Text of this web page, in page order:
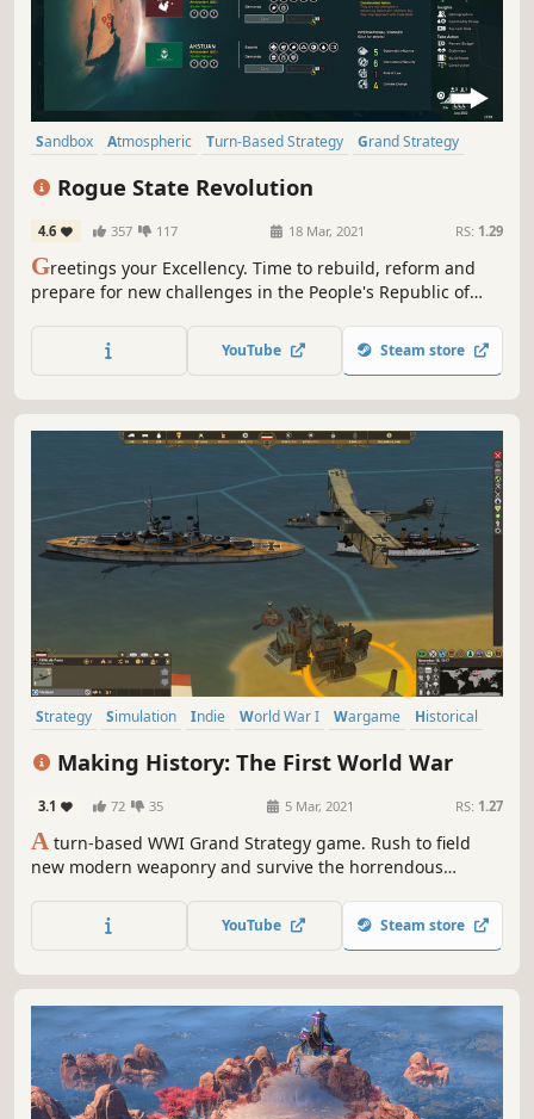
Sandbox Atmospheric Turn-Based Strategy
Grand Strategy
Rogue State Revolution
4.6 357 117 18 Mar, 2021 RS: 1.29
Greetings your Excellency. Time to rebuild, reform and
prepare for new challenges in the People's Republic of
ministers and lead the country to success. Be careful —
you may find yourself replaced in the next election.
YouTube Steam store
Strategy Simulation Indie World War I Wargame
Historical
Making History: The First World War
3.1 72 35 5 Mar, 2021 RS: 1.27
A turn-based WWI Grand Strategy game. Rush to field
new modern weaponry and survive the horrendous
Powers of the age and forge a new world order for
freedom or tyranny.
YouTube Steam store